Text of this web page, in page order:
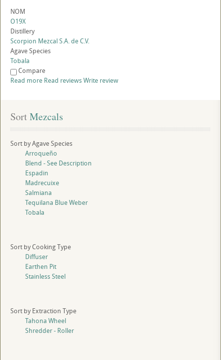
NOM
O19X
Distillery
Scorpion Mezcal S.A. de C.V.
Agave Species
Tobala
Compare
Read more Read reviewsWrite review
Sort Mezcals
Sort by Agave Species
Arroqueño
Blend - See Description
Espadin
Madrecuixe
Salmiana
Tequilana Blue Weber
Tobala
Sort by Cooking Type
Diffuser
Earthen Pit
Stainless Steel
Sort by Extraction Type
Tahona Wheel
Shredder - Roller